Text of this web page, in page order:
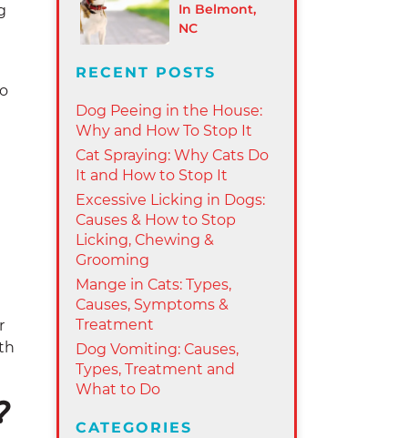
In Belmont,
NC
RECENT POSTS
Dog Peeing in the House:
Why and How To Stop It
Cat Spraying: Why Cats Do
It and How to Stop It
Excessive Licking in Dogs:
Causes & How to Stop
Licking, Chewing &
Grooming
Mange in Cats: Types,
Causes, Symptoms &
Treatment
Dog Vomiting: Causes,
Types, Treatment and
What to Do
CATEGORIES